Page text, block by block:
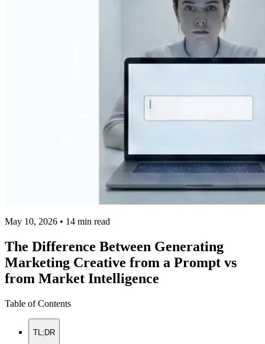
May 10, 2026 • 14 min read
The Difference Between Generating
Marketing Creative from a Prompt vs
from Market Intelligence
Table of Contents
TL;DR